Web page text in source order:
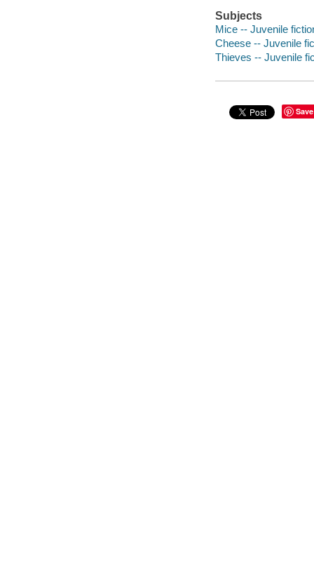
Subjects
Mice -- Juvenile
Cheese -- Juvenile
Thieves -- Juvenile
Save